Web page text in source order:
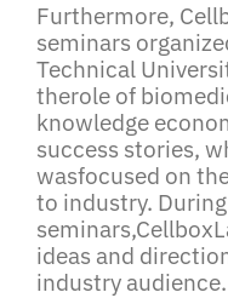
Furthermore,
seminars
Technical
therole of
knowledge
success stories,
wasfocused on
to industry.
ideas and
industry audience.